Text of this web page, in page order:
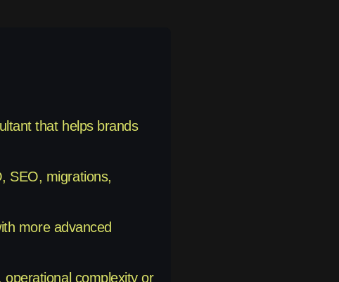
that helps brands
SEO, migrations,
more advanced
complexity or